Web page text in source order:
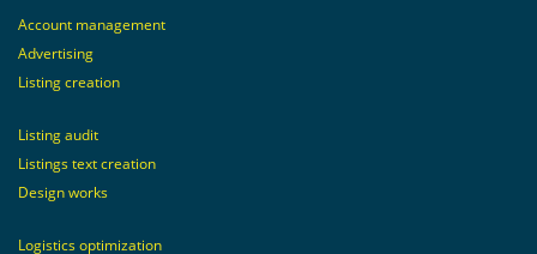
Account management
Advertising
Listing creation
Listing audit
Listings text creation
Design works
Logistics optimization